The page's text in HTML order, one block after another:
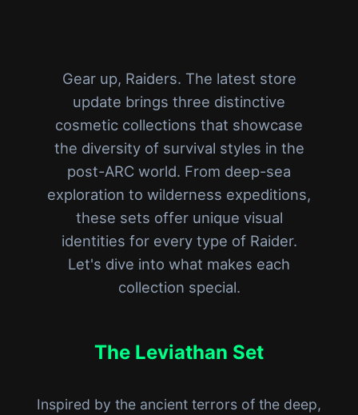
Gear up, Raiders. The latest store
update brings three distinctive
cosmetic collections that showcase
the diversity of survival styles in the
post-ARC world. From deep-sea
exploration to wilderness expeditions,
these sets offer unique visual
identities for every type of Raider.
Let's dive into what makes each
collection special.
The Leviathan Set
Inspired by the ancient terrors of the deep,